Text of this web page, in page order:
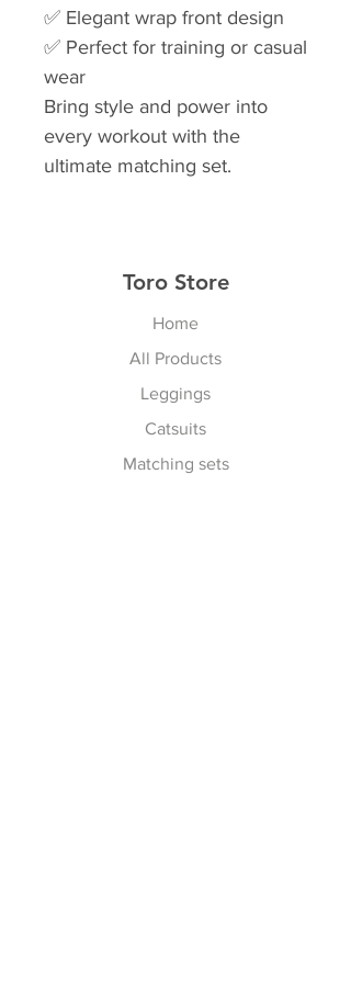
✅ Elegant wrap front design
✅ Perfect for training or casual
wear
Bring style and power into
every workout with the
ultimate matching set.
Toro Store
Home
All Products
Leggings
Catsuits
Matching sets